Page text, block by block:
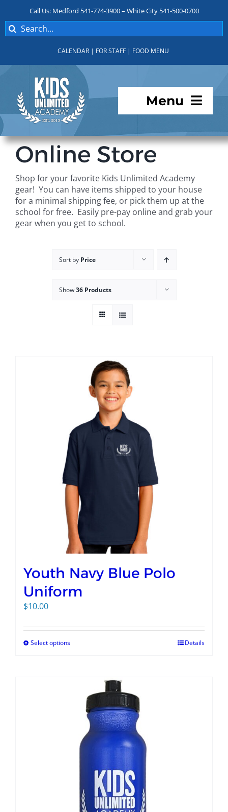
content
Call Us: Medford 541-774-3900 – White City 541-500-0700
Search
for:
CALENDAR | FOR STAFF | FOOD MENU
Menu
Programs
For Parents
Student Services
Online Store
Shop for your favorite Kids Unlimited Academy
gear! You can have items shipped to your house
for a minimal shipping fee, or pick them up at the
school for free. Easily pre-pay online and grab your
gear when you get to school.
Sort by Price
Show36 Products
Youth Navy Blue Polo
Uniform
$10.00
Select options Details